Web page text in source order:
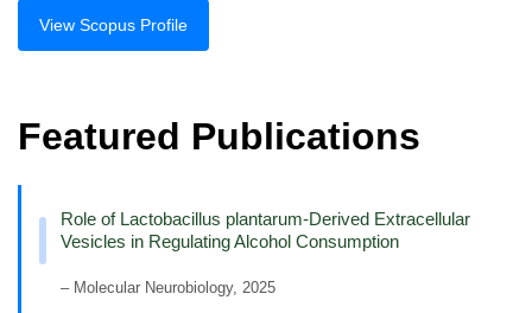
View Scopus Profile
Featured Publications
Role of Lactobacillus plantarum-Derived Extracellular
Vesicles in Regulating Alcohol Consumption
– Molecular Neurobiology, 2025